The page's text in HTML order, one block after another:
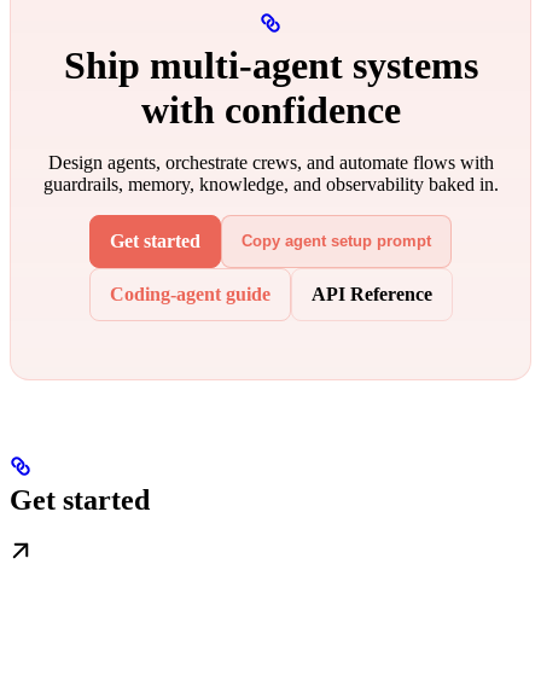
Ship multi‑agent systems
with confidence
Design agents, orchestrate crews, and automate flows with
guardrails, memory, knowledge, and observability baked in.
Get started Copy agent setup prompt
Coding-agent guide API Reference
Get started